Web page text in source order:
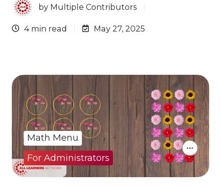
by Multiple Contributors
4 min read May 27, 2025
Math Menu
For Administrators